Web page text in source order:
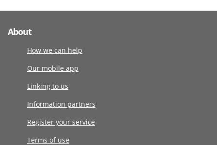
About
How we can help
Our mobile app
Linking to us
Information partners
Register your service
Terms of use